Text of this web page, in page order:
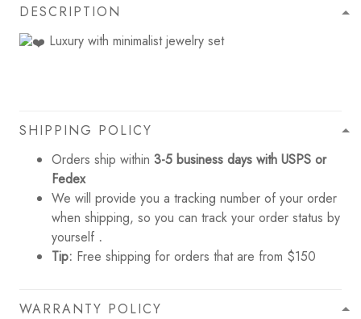
DESCRIPTION
Luxury with minimalist jewelry set
SHIPPING POLICY
Orders ship within 3-5 business days with USPS or
Fedex
We will provide you a tracking number of your order
when shipping, so you can track your order status by
yourself .
Tip: Free shipping for orders that are from $150
WARRANTY POLICY